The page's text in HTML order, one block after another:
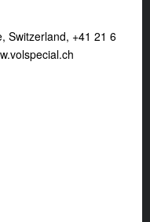
Switzerland, +41 21 6